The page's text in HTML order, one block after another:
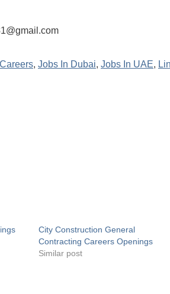
, Jobs In Dubai, Jobs In UAE,
City Construction General
Contracting Careers Openings
Similar post